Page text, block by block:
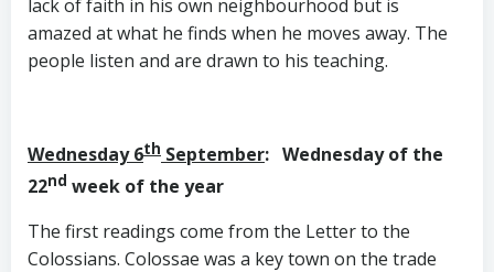
lack of faith in his own neighbourhood but is
amazed at what he finds when he moves away. The
people listen and are drawn to his teaching.
Wednesday 6th September: Wednesday of the
22nd week of the year
The first readings come from the Letter to the
Colossians. Colossae was a key town on the trade